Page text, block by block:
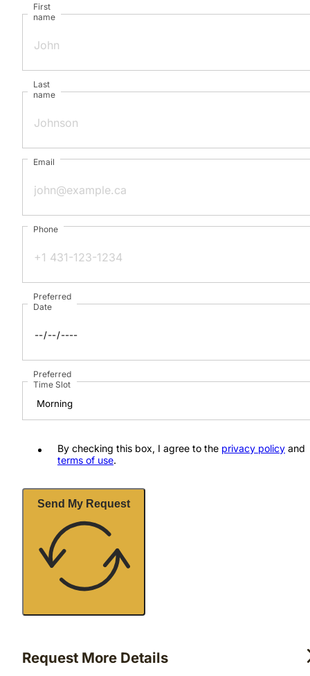
First
name
Last
name
Email
Phone
Preferred
Date
Preferred
Time Slot
By checking this box, I agree to the privacy policy and
terms of use.
Send My Request
Request More Details